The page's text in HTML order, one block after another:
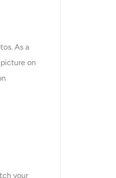
As a
on
your